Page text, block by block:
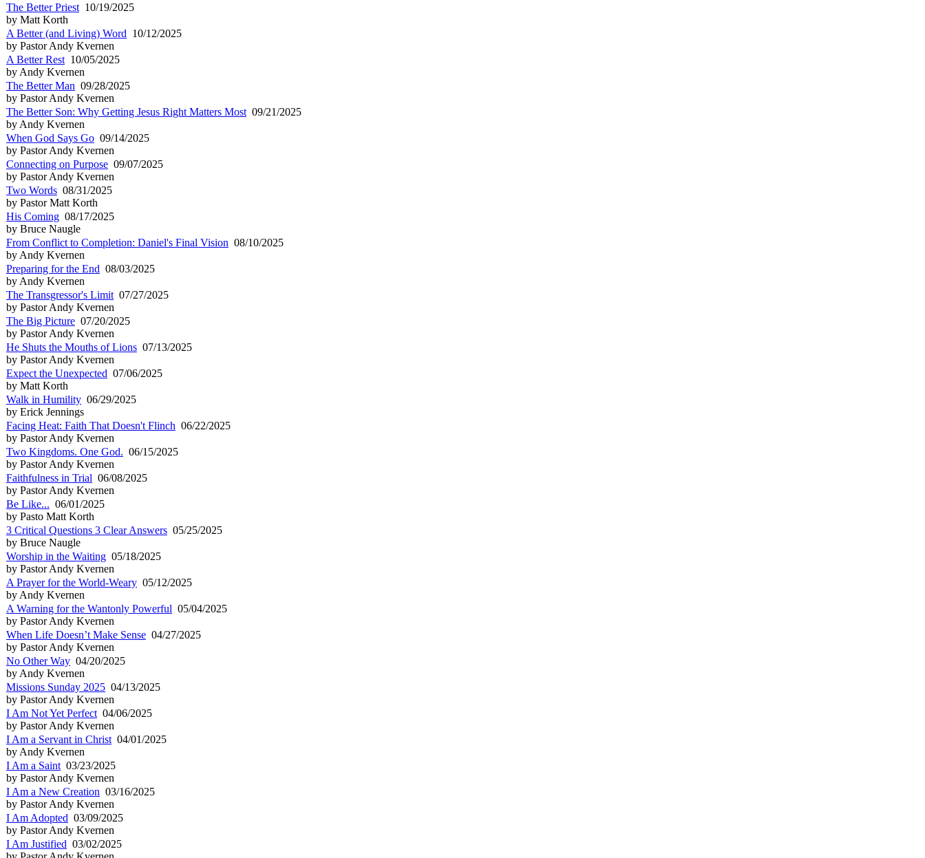
The Better Priest 10/19/2025
by Matt Korth
A Better (and Living) Word 10/12/2025
by Pastor Andy Kvernen
A Better Rest 10/05/2025
by Andy Kvernen
The Better Man 09/28/2025
by Pastor Andy Kvernen
The Better Son: Why Getting Jesus Right Matters Most 09/21/2025
by Andy Kvernen
When God Says Go 09/14/2025
by Pastor Andy Kvernen
Connecting on Purpose 09/07/2025
by Pastor Andy Kvernen
Two Words 08/31/2025
by Pastor Matt Korth
His Coming 08/17/2025
by Bruce Naugle
From Conflict to Completion: Daniel's Final Vision 08/10/2025
by Andy Kvernen
Preparing for the End 08/03/2025
by Andy Kvernen
The Transgressor's Limit 07/27/2025
by Pastor Andy Kvernen
The Big Picture 07/20/2025
by Pastor Andy Kvernen
He Shuts the Mouths of Lions 07/13/2025
by Pastor Andy Kvernen
Expect the Unexpected 07/06/2025
by Matt Korth
Walk in Humility 06/29/2025
by Erick Jennings
Facing Heat: Faith That Doesn't Flinch 06/22/2025
by Pastor Andy Kvernen
Two Kingdoms. One God. 06/15/2025
by Pastor Andy Kvernen
Faithfulness in Trial 06/08/2025
by Pastor Andy Kvernen
Be Like... 06/01/2025
by Pasto Matt Korth
3 Critical Questions 3 Clear Answers 05/25/2025
by Bruce Naugle
Worship in the Waiting 05/18/2025
by Pastor Andy Kvernen
A Prayer for the World-Weary 05/12/2025
by Andy Kvernen
A Warning for the Wantonly Powerful 05/04/2025
by Pastor Andy Kvernen
When Life Doesn’t Make Sense 04/27/2025
by Pastor Andy Kvernen
No Other Way 04/20/2025
by Andy Kvernen
Missions Sunday 2025 04/13/2025
by Pastor Andy Kvernen
I Am Not Yet Perfect 04/06/2025
by Pastor Andy Kvernen
I Am a Servant in Christ 04/01/2025
by Andy Kvernen
I Am a Saint 03/23/2025
by Pastor Andy Kvernen
I Am a New Creation 03/16/2025
by Pastor Andy Kvernen
I Am Adopted 03/09/2025
by Pastor Andy Kvernen
I Am Justified 03/02/2025